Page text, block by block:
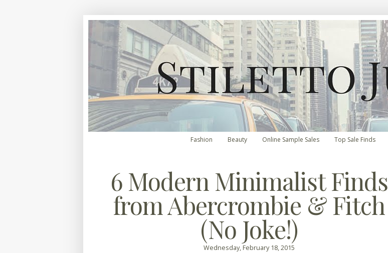
Fashion Beauty Online Sample Sales Top Sale Finds
6 Modern Minimalist Finds
from Abercrombie & Fitch
(No Joke!)
Wednesday, February 18, 2015